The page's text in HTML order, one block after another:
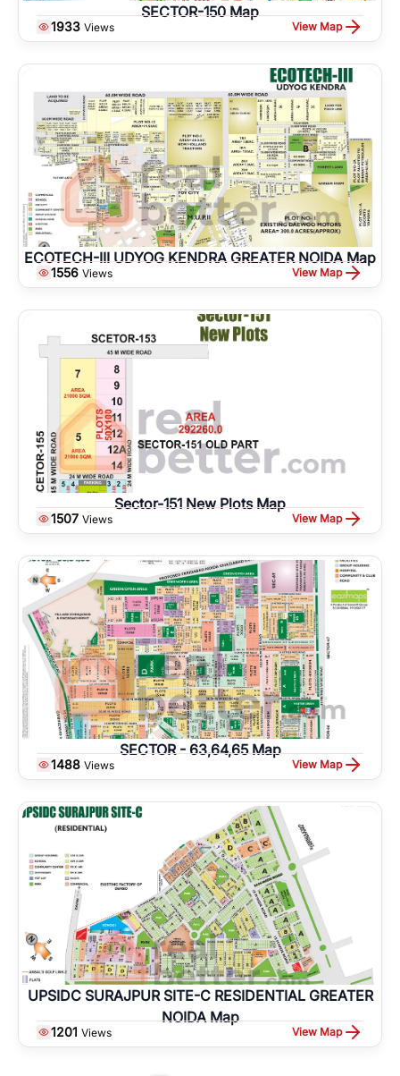
SECTOR-150 Map
1933 Views View Map
ECOTECH-III UDYOG KENDRA GREATER NOIDA Map
1556 Views View Map
Sector-151 New Plots Map
1507 Views View Map
SECTOR - 63,64,65 Map
1488 Views View Map
UPSIDC SURAJPUR SITE-C RESIDENTIAL GREATER
NOIDA Map
1201 Views View Map